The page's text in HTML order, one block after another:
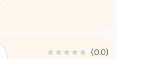
(0.0)